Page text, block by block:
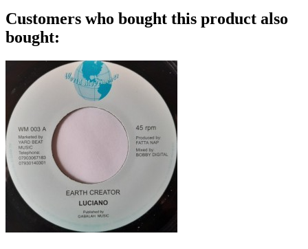
Customers who bought this product also
bought: